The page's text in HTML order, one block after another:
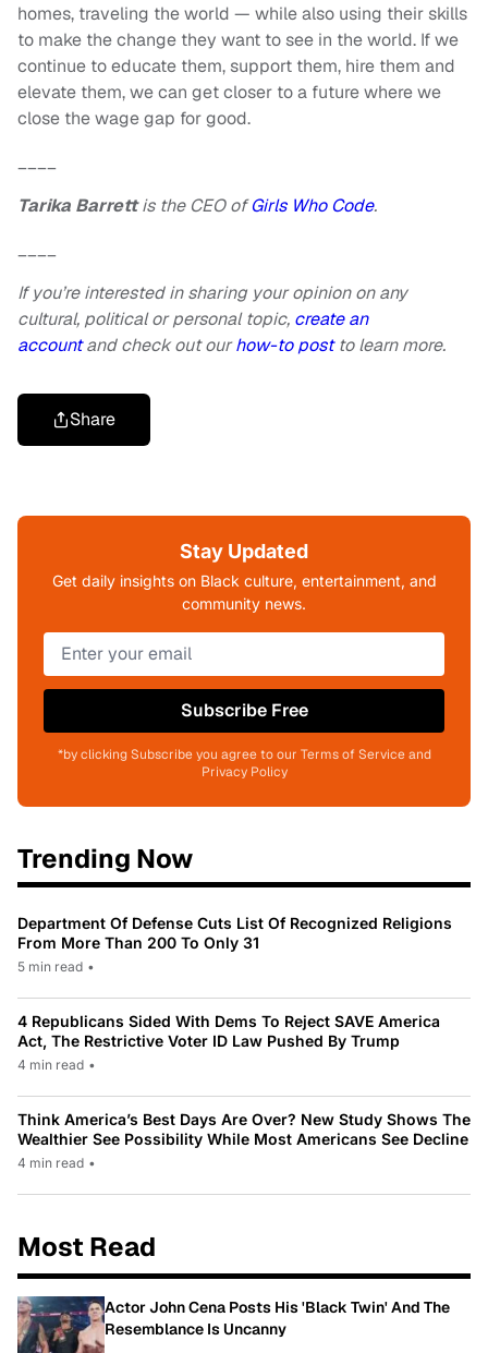
homes, traveling the world — while also using their skills
to make the change they want to see in the world. If we
continue to educate them, support them, hire them and
elevate them, we can get closer to a future where we
close the wage gap for good.
Tarika Barrettis the CEO ofGirls Who Code.
If you’re interested in sharing your opinion on any
cultural, political or personal topic, create an
accountand check out ourhow-to postto learn more.
Share
Stay Updated
Get daily insights on Black culture, entertainment, and
community news.
Subscribe Free
*by clicking Subscribe you agree to our Terms of Service and
Privacy Policy
Trending Now
Department Of Defense Cuts List Of Recognized Religions
From More Than 200 To Only 31
5 min read •
4 Republicans Sided With Dems To Reject SAVE America
Act, The Restrictive Voter ID Law Pushed By Trump
4 min read •
Think America’s Best Days Are Over? New Study Shows The
Wealthier See Possibility While Most Americans See Decline
4 min read •
Most Read
Actor John Cena Posts His 'Black Twin' And The
Resemblance Is Uncanny